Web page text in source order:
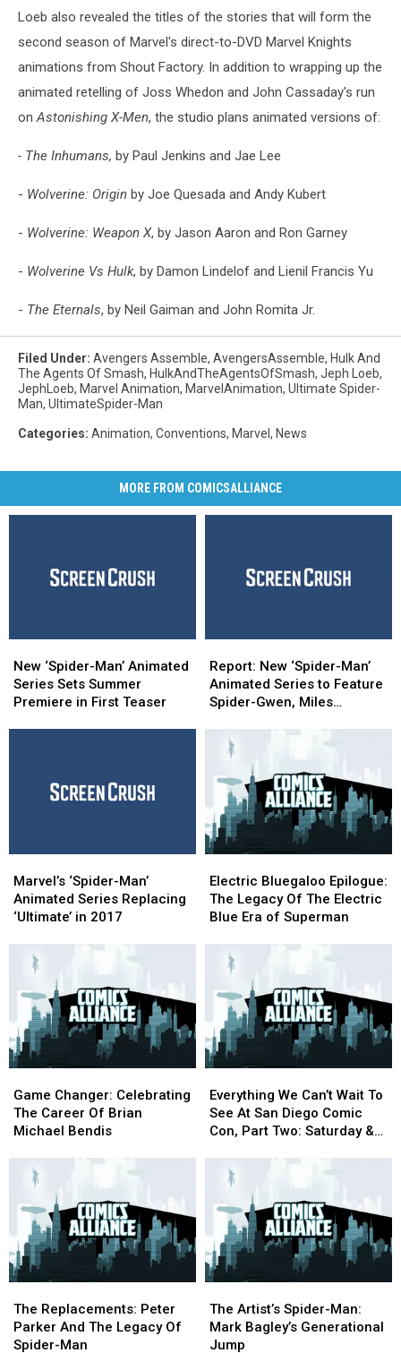
Loeb also revealed the titles of the stories that will form the
second season of Marvel's direct-to-DVD Marvel Knights
animations from Shout Factory. In addition to wrapping up the
animated retelling of Joss Whedon and John Cassaday's run
onAstonishing X-Men, the studio plans animated versions of:
- The Inhumans, by Paul Jenkins and Jae Lee
- Wolverine: Origin by Joe Quesada and Andy Kubert
- Wolverine: Weapon X, by Jason Aaron and Ron Garney
- Wolverine Vs Hulk, by Damon Lindelof and Lienil Francis Yu
- The Eternals, by Neil Gaiman and John Romita Jr.
Filed Under: Avengers Assemble, AvengersAssemble, Hulk And
The Agents Of Smash, HulkAndTheAgentsOfSmash, Jeph Loeb,
JephLoeb, Marvel Animation, MarvelAnimation, Ultimate Spider-
Man, UltimateSpider-Man
Categories: Animation, Conventions, Marvel , News
MORE FROM COMICSALLIANCE
‘Spider-
Man’
Animated
New ‘Spider-Man’ Animated
Series Sets Summer
Premiere in First Teaser
‘Spider-
Man’
Animated
New
‘Spider-
Man’
Series
Feature
Spider-
Gwen,
Miles
Morales
Report: New ‘Spider-Man’
Animated Series to Feature
Spider-Gwen, Miles
New
‘Spider-
Man’
Series
Feature
Spider-
Gwen,
Miles
Morales
‘Spider-
Man’
Animated
Replacing
‘Ultimate’
in
2017
Marvel’s ‘Spider-Man’
Animated Series Replacing
‘Ultimate’ in 2017
‘Spider-
Man’
Animated
Replacing
‘Ultimate’
in
2017
Bluegaloo
Epilogue:
The
Electric
Blue
Era
of
Superman
Electric Bluegaloo Epilogue:
The Legacy Of The Electric
Blue Era of Superman
Bluegaloo
Epilogue:
The
The
Electric
Blue
Era
of
Superman
Changer:
Celebrating
The
Brian
Michael
Bendis
Game Changer: Celebrating
The Career Of Brian
Michael Bendis
Changer:
Celebrating
The
Brian
Michael
Bendis
We
Can’t
Wait
San
Diego
Comic
Con,
Part
Saturday
&
Sunday
Everything We Can’t Wait To
See At San Diego Comic
Con, Part Two: Saturday &
We
Can’t
Wait
San
Diego
Comic
Con,
Part
Saturday
&
Sunday
Replacements:
Peter
Parker
The Replacements: Peter
Parker And The Legacy Of
Spider-Man
Replacements:
Peter
Parker
Artist’s
Spider-
Man:
The Artist’s Spider-Man:
Mark Bagley’s Generational
Jump
Artist’s
Spider-
Man: